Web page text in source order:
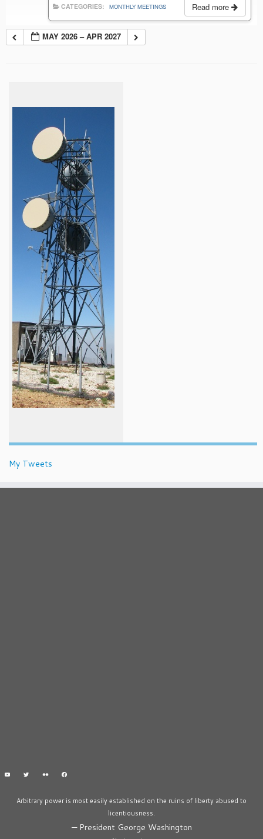
Read more
CATEGORIES: MONTHLY MEETINGS
MAY 2026 – APR 2027
My Tweets
Arbitrary power is most easily established on the ruins of liberty abused to
licentiousness.
— President George Washington